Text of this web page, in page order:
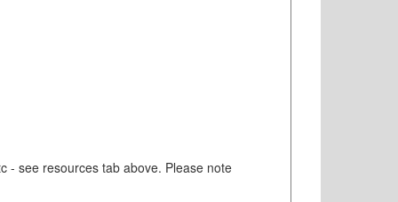
- see resources tab above. Please note